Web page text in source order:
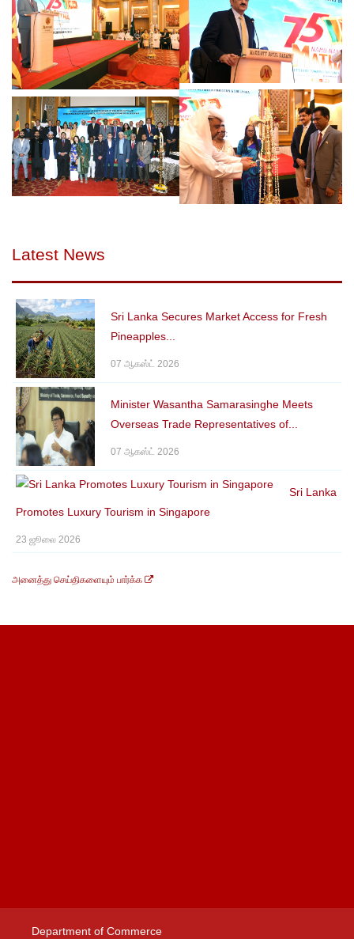
Latest News
Sri Lanka Secures Market Access for Fresh
Pineapples...
07 ஆகஸ்ட் 2026
Minister Wasantha Samarasinghe Meets
Overseas Trade Representatives of...
07 ஆகஸ்ட் 2026
Sri Lanka
Promotes Luxury Tourism in Singapore
23 ஜூலை 2026
அனைத்து செய்திகளையும் பார்க்க
Department of Commerce